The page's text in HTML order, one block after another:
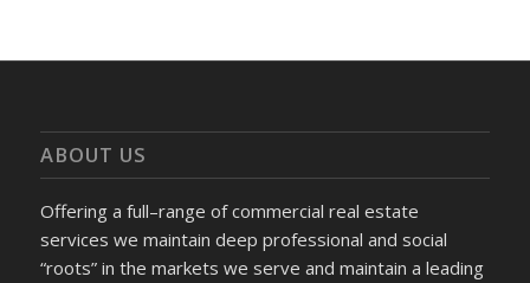
ABOUT US
Offering a full–range of commercial real estate
services we maintain deep professional and social
“roots” in the markets we serve and maintain a leading